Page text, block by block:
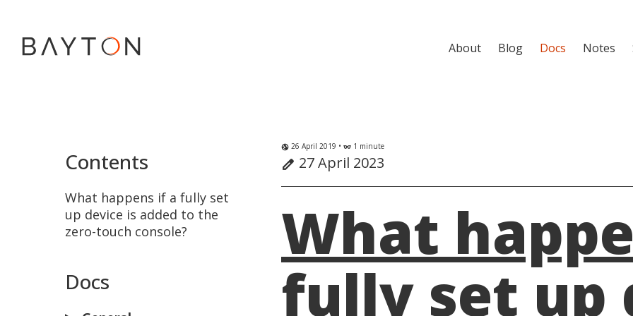
About Blog Docs Notes
Contents
What happens if a fully set
up device is added to the
zero-touch console?
Docs
globe_uk26 April 2019 • eyeglasses1 minute
edit 27 April 2023
What
fully set up